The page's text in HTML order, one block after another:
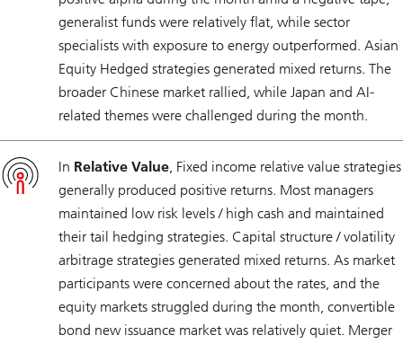
generalist funds were relatively flat, while sector
specialists with exposure to energy outperformed. Asian
Equity Hedged strategies generated mixed returns. The
broader Chinese market rallied, while Japan and AI-
related themes were challenged during the month.
In Relative Value, Fixed income relative value strategies
generally produced positive returns. Most managers
maintained low risk levels / high cash and maintained
their tail hedging strategies. Capital structure / volatility
arbitrage strategies generated mixed returns. As market
participants were concerned about the rates, and the
equity markets struggled during the month, convertible
bond new issuance market was relatively quiet. Merger